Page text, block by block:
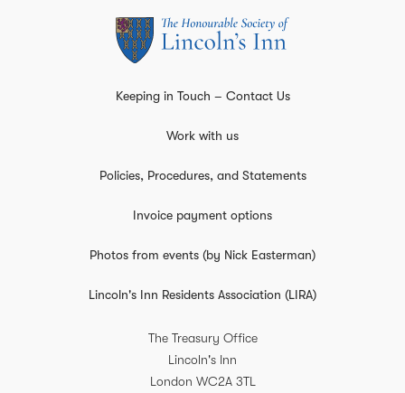
Keeping in Touch – Contact Us
Work with us
Policies, Procedures, and Statements
Invoice payment options
Photos from events (by Nick Easterman)
Lincoln's Inn Residents Association (LIRA)
The Treasury Office
Lincoln's Inn
London WC2A 3TL